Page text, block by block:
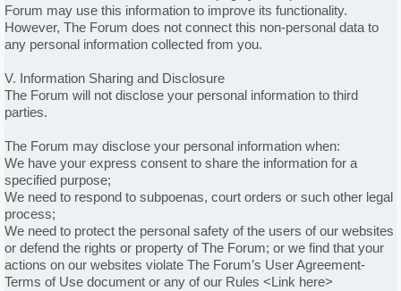
Forum may use this information to improve its functionality.
However, The Forum does not connect this non-personal data to
any personal information collected from you.
V. Information Sharing and Disclosure
The Forum will not disclose your personal information to third
parties.
The Forum may disclose your personal information when:
We have your express consent to share the information for a
specified purpose;
We need to respond to subpoenas, court orders or such other legal
process;
We need to protect the personal safety of the users of our websites
or defend the rights or property of The Forum; or we find that your
actions on our websites violate The Forum’s User Agreement-
Terms of Use document or any of our Rules <Link here>